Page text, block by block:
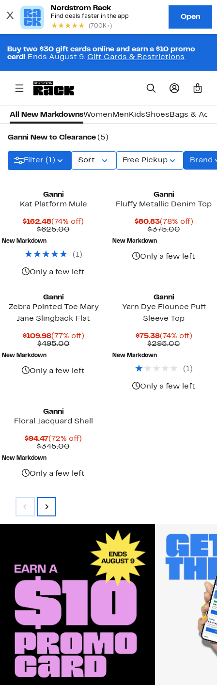
Buy two $30 gift cards online and earn a $10 promo
card! Ends August 9. Gift Cards & Restrictions
0
All New MarkdownsWomen Men KidsShoes Bags &
Ganni New to Clearance (5)
Filter (1) Sort Free Pickup Brand
Ganni
Kat Platform Mule
$162.48Current
Price
(74% off)
$625.00Comparable
New Markdown
( 1)
Only a few left
Ganni
Fluffy Metallic Denim Top
$80.83Current
Price
(78% off)78%
$375.00
New Markdown
Only a few left
Ganni
Zebra Pointed Toe Mary
Jane Slingback Flat
$109.98Current
Price
(77% off)77%
$495.00Comparable
New Markdown
Only a few left
Ganni
Yarn Dye Flounce Puff
Sleeve Top
$75.38Current
Price
(74% off)74%
$295.00
New Markdown
( 1)
Only a few left
Ganni
Floral Jacquard Shell
$94.47Current
Price
(72% off)
$345.00Comparable
New Markdown
Only a few left